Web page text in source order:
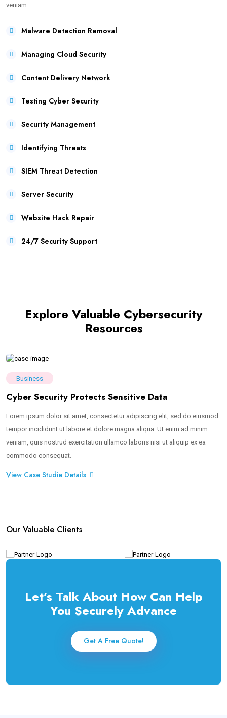
veniam.
Malware Detection Removal
Managing Cloud Security
Content Delivery Network
Testing Cyber Security
Security Management
Identifying Threats
SIEM Threat Detection
Server Security
Website Hack Repair
24/7 Security Support
Explore Valuable Cybersecurity
Resources
Business
Cyber Security Protects Sensitive Data
Lorem ipsum dolor sit amet, consectetur adipiscing elit, sed do eiusmod
tempor incididunt ut labore et dolore magna aliqua. Ut enim ad minim
veniam, quis nostrud exercitation ullamco laboris nisi ut aliquip ex ea
commodo consequat.
View Case Studie Details
Our Valuable Clients
Let’s Talk About How Can Help
You Securely Advance
Get A Free Quote!